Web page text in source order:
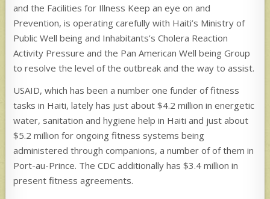
and the Facilities for Illness Keep an eye on and
Prevention, is operating carefully with Haiti’s Ministry of
Public Well being and Inhabitants’s Cholera Reaction
Activity Pressure and the Pan American Well being Group
to resolve the level of the outbreak and the way to assist.
USAID, which has been a number one funder of fitness
tasks in Haiti, lately has just about $4.2 million in energetic
water, sanitation and hygiene help in Haiti and just about
$5.2 million for ongoing fitness systems being
administered through companions, a number of of them in
Port-au-Prince. The CDC additionally has $3.4 million in
present fitness agreements.